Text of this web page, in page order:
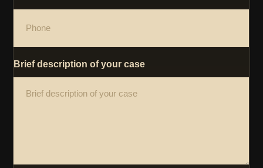
Brief description of your case